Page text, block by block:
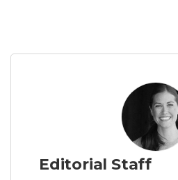
Editorial Staff